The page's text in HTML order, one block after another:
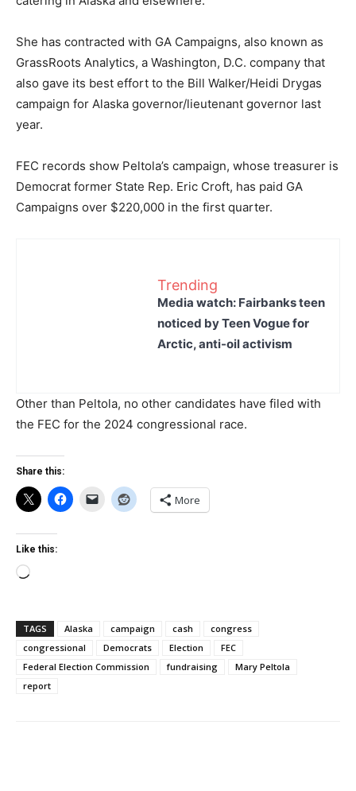
She has contracted with GA Campaigns, also known as
GrassRoots Analytics, a Washington, D.C. company that
also gave its best effort to the Bill Walker/Heidi Drygas
campaign for Alaska governor/lieutenant governor last
year.
FEC records show Peltola’s campaign, whose treasurer is
Democrat former State Rep. Eric Croft, has paid GA
Campaigns over $220,000 in the first quarter.
Trending
Media watch: Fairbanks teen
noticed by Teen Vogue for
Arctic, anti-oil activism
Other than Peltola, no other candidates have filed with
the FEC for the 2024 congressional race.
Share this:
More
Like this:
Loading…
TAGS Alaska campaign cash
congress
congressional
Democrats Election
FEC
Federal Election Commission
fundraising
Mary Peltola
report